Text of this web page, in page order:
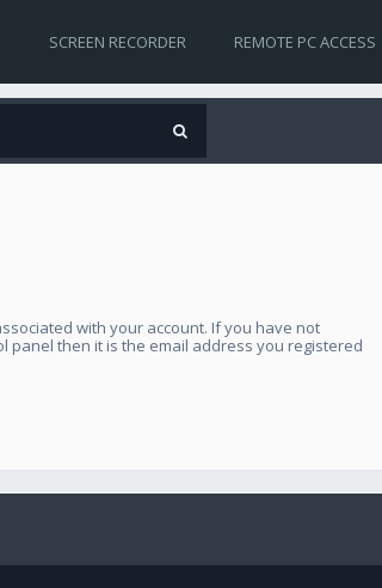
SCREEN RECORDER REMOTE PC ACCESS
with your account. If you have not
panel then it is the email address you registered